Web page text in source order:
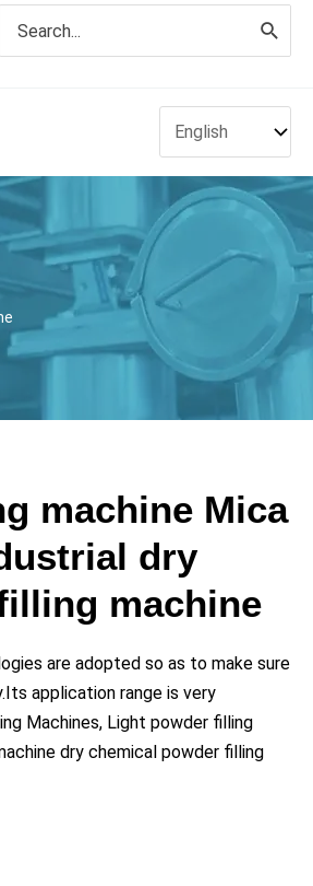
for:
machine Mica
dry
machine
are adopted so as to make sure
application range is very
Machines, Light powder filling
dry chemical powder filling